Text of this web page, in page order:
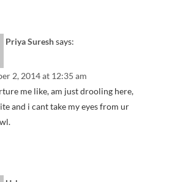
Priya Sureshsays:
2, 2014 at 12:35 am
me like, am just drooling here,
and i cant take my eyes from ur